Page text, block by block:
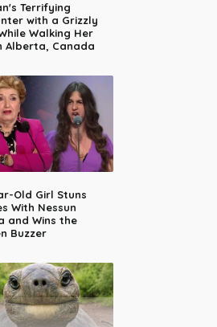
Terrifying
with a Grizzly
Walking Her
Alberta, Canada
Old Girl Stuns
With Nessun
and Wins the
Buzzer